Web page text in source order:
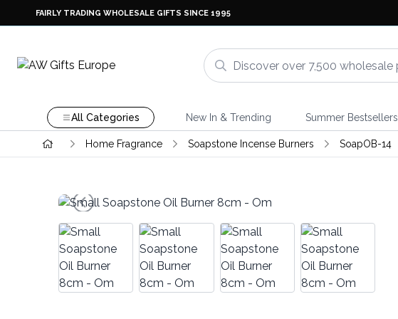
FAIRLY TRADING WHOLESALE GIFTS SINCE 1995
All Categories New In & Trending Summer Bestsellers
Home Fragrance Soapstone Incense Burners SoapOB-14